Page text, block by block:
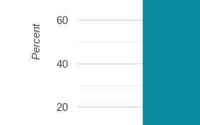
20
40
60
Percent